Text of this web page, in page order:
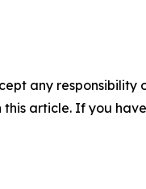
any
article. If you